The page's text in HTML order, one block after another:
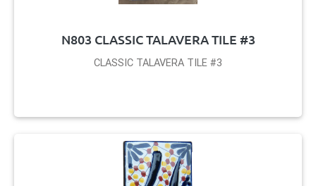
N803 CLASSIC TALAVERA TILE #3
CLASSIC TALAVERA TILE #3